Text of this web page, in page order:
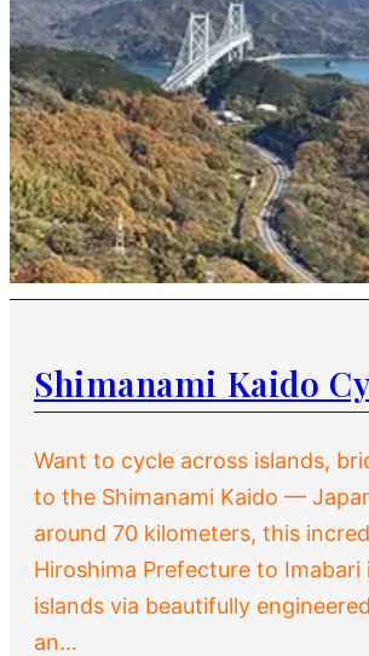
Shimanami Kaido
Want to cycle across islands,
to the Shimanami Kaido —
around 70 kilometers, this
Hiroshima Prefecture to
islands via beautifully
an…